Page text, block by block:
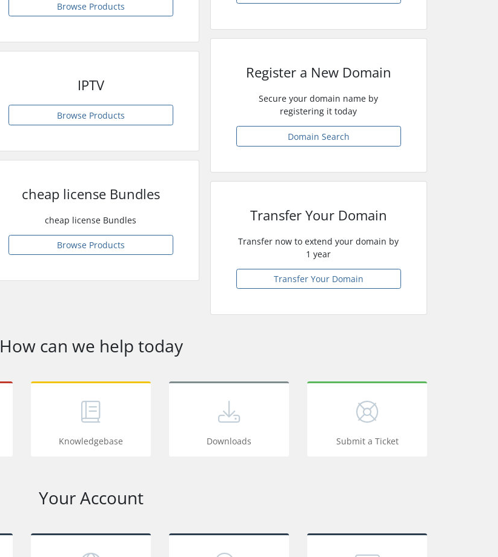
Browse Products
IPTV
Browse Products
cheap license Bundles
cheap license Bundles
Browse Products
Register a New Domain
Secure your domain name by
registering it today
Domain Search
Transfer Your Domain
Transfer now to extend your domain by
1 year
Transfer Your Domain
How can we help today
Knowledgebase Downloads Submit a Ticket
Your Account